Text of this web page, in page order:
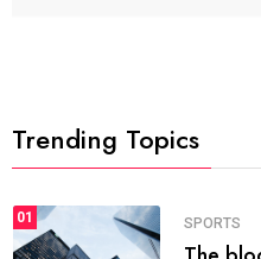
Trending Topics
01 FASHION